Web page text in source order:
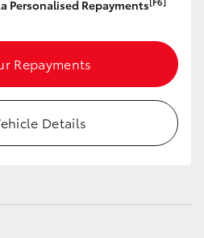
Personalised Repayments
Repayments
Details